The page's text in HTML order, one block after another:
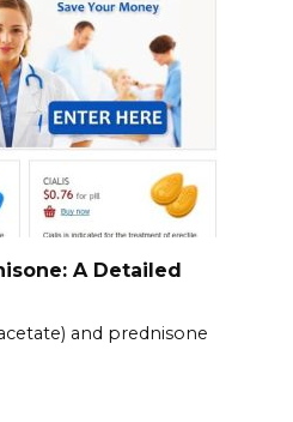
A Detailed
and prednisone